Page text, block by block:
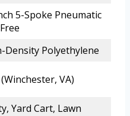
5-Spoke Pneumatic
Density Polyethylene
(Winchester, VA)
Yard Cart, Lawn